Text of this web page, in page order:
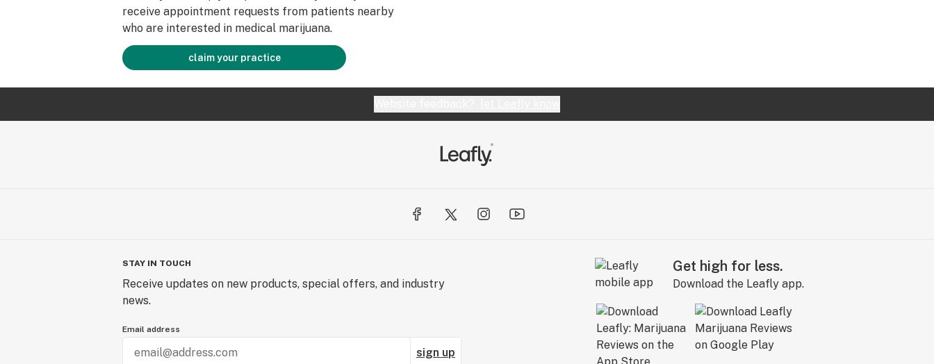
receive appointment requests from patients nearby
who are interested in medical marijuana.
claim your practice
STAY IN TOUCH
Receive updates on new products, special offers, and industry
news.
Email address
sign up
Get high for less.
Download the Leafly app.